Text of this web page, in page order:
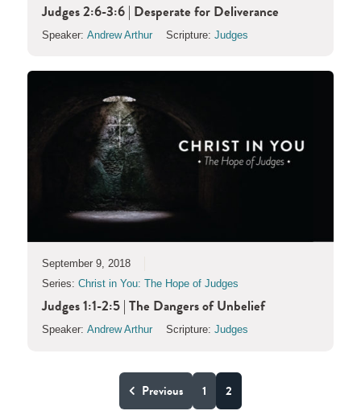
Judges 2:6-3:6 | Desperate for Deliverance
Speaker: Andrew Arthur Scripture: Judges
September 9, 2018
Series: Christ in You: The Hope of Judges
Judges 1:1-2:5 | The Dangers of Unbelief
Speaker: Andrew Arthur Scripture: Judges
Previous 1 2